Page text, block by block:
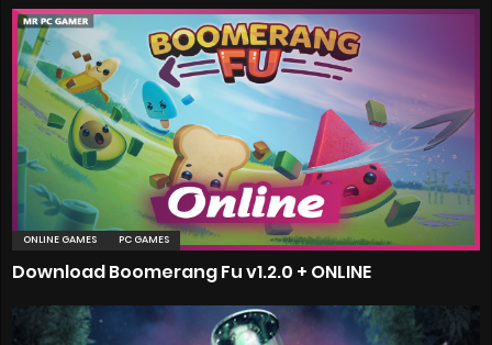
ONLINE GAMES PC GAMES
Download Boomerang Fu v1.2.0 + ONLINE